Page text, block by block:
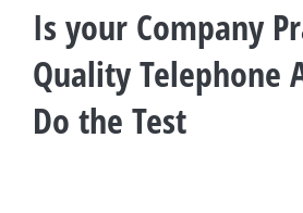
Is your Company
Quality Telephone
Do the Test